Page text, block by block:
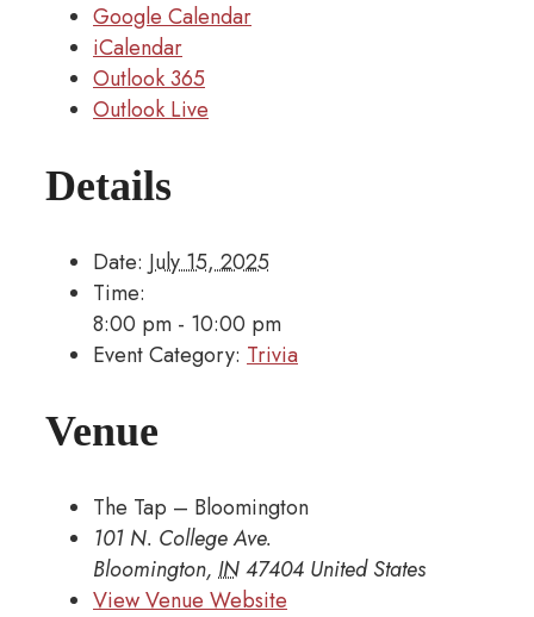
Google Calendar
iCalendar
Outlook 365
Outlook Live
Details
Date: July 15, 2025
Time:
8:00 pm - 10:00 pm
Event Category: Trivia
Venue
The Tap – Bloomington
101 N. College Ave.
Bloomington, IN47404 United States
View Venue Website